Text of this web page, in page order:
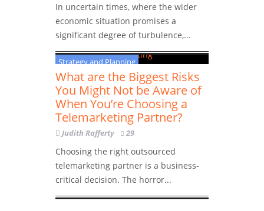
In uncertain times, where the wider
economic situation promises a
significant degree of turbulence,...
Strategy and Planning
What are the Biggest Risks
You Might Not be Aware of
When You’re Choosing a
Telemarketing Partner?
Judith Rafferty 29
Choosing the right outsourced
telemarketing partner is a business-
critical decision. The horror...